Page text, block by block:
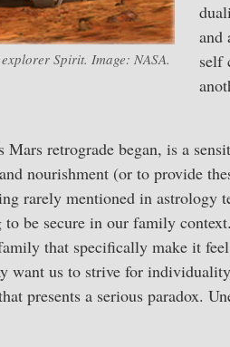
Spirit. Image: NASA.
and
self
Mars retrograde began, is a
nourishment (or to provide
rarely mentioned in
be secure in our family
that specifically make it
want us to strive for
presents a serious paradox.